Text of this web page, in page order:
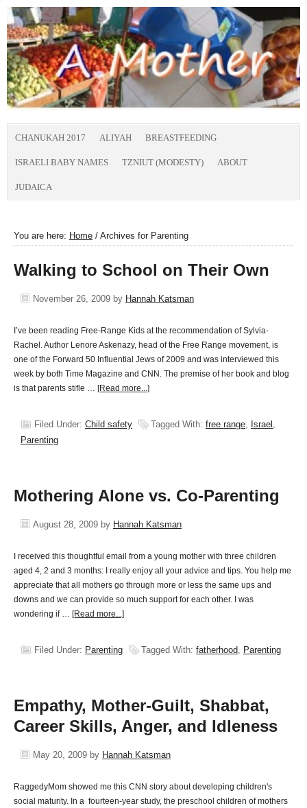
CHANUKAH 2017 ALIYAH BREASTFEEDING
ISRAELI BABY NAMES TZNIUT (MODESTY) ABOUT
JUDAICA
You are here: Home / Archives for Parenting
Walking to School on Their Own
November 26, 2009 by Hannah Katsman
I’ve been reading Free-Range Kids at the recommendation of Sylvia-
Rachel. Author Lenore Askenazy, head of the Free Range movement, is
one of the Forward 50 Influential Jews of 2009 and was interviewed this
week by both Time Magazine and CNN. The premise of her book and blog
is that parents stifle … [Read more...]
Filed Under: Child safety Tagged With: free range, Israel ,
Parenting
Mothering Alone vs. Co-Parenting
August 28, 2009 by Hannah Katsman
I received this thoughtful email from a young mother with three children
aged 4, 2 and 3 months: I really enjoy all your advice and tips. You help me
appreciate that all mothers go through more or less the same ups and
downs and we can provide so much support for each other. I was
wondering if … [Read more...]
Filed Under: Parenting Tagged With: fatherhood, Parenting
Empathy, Mother-Guilt, Shabbat,
Career Skills, Anger, and Idleness
May 20, 2009 by Hannah Katsman
RaggedyMom showed me this CNN story about developing children's
social maturity. In a fourteen-year study, the preschool children of mothers